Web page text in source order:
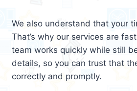
We also understand that your
That’s why our services are
team works quickly while still
details, so you can trust that
correctly and promptly.